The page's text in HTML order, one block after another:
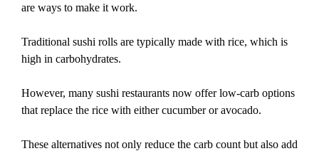
are ways to make it work.
Traditional sushi rolls are typically made with rice, which is
high in carbohydrates.
However, many sushi restaurants now offer low-carb options
that replace the rice with either cucumber or avocado.
These alternatives not only reduce the carb count but also add